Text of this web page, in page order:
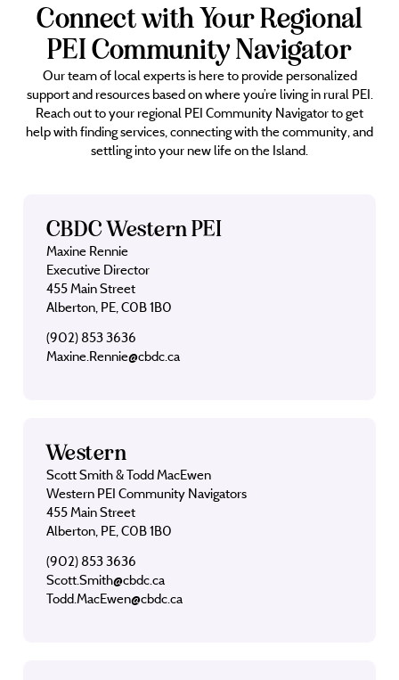
Connect with Your Regional
PEI Community Navigator
Our team of local experts is here to provide personalized
support and resources based on where you’re living in rural PEI.
Reach out to your regional PEI Community Navigator to get
help with finding services, connecting with the community, and
settling into your new life on the Island.
CBDC Western PEI
Maxine Rennie
Executive Director
455 Main Street
Alberton, PE, C0B 1B0
(902) 853 3636
Maxine.Rennie@cbdc.ca
Western
Scott Smith & Todd MacEwen
Western PEI Community Navigators
455 Main Street
Alberton, PE, C0B 1B0
(902) 853 3636
Scott.Smith@cbdc.ca
Todd.MacEwen@cbdc.ca